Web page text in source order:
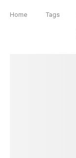
Home Tags